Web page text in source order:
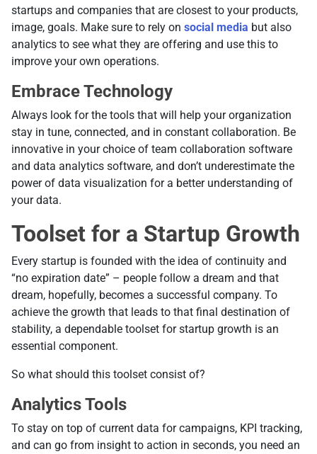
startups and companies that are closest to your products,
image, goals. Make sure to rely on social media but also
analytics to see what they are offering and use this to
improve your own operations.
Embrace Technology
Always look for the tools that will help your organization
stay in tune, connected, and in constant collaboration. Be
innovative in your choice of team collaboration software
and data analytics software, and don’t underestimate the
power of data visualization for a better understanding of
your data.
Toolset for a Startup Growth
Every startup is founded with the idea of continuity and
“no expiration date” – people follow a dream and that
dream, hopefully, becomes a successful company. To
achieve the growth that leads to that final destination of
stability, a dependable toolset for startup growth is an
essential component.
So what should this toolset consist of?
Analytics Tools
To stay on top of current data for campaigns, KPI tracking,
and can go from insight to action in seconds, you need an